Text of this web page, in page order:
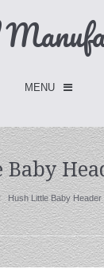
MENU
Hush Little Baby Header